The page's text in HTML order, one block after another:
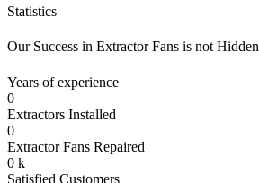
Statistics
Our Success in Extractor Fans is not Hidden
Years of experience
0
Extractors Installed
0
Extractor Fans Repaired
0 k
Satisfied Customers